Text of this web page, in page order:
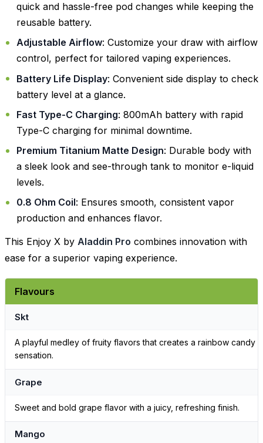
quick and hassle-free pod changes while keeping the
reusable battery.
Adjustable Airflow: Customize your draw with airflow
control, perfect for tailored vaping experiences.
Battery Life Display: Convenient side display to check
battery level at a glance.
Fast Type-C Charging: 800mAh battery with rapid
Type-C charging for minimal downtime.
Premium Titanium Matte Design: Durable body with
a sleek look and see-through tank to monitor e-liquid
levels.
0.8 Ohm Coil: Ensures smooth, consistent vapor
production and enhances flavor.
This Enjoy X by Aladdin Pro combines innovation with
ease for a superior vaping experience.
Flavours
Skt
A playful medley of fruity flavors that creates a rainbow candy
sensation.
Grape
Sweet and bold grape flavor with a juicy, refreshing finish.
Mango